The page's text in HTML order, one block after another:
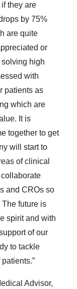
they are
by 75%
are quite
or
high
with
patients as
which are
It is
together to get
will start to
of clinical
and CROs so
future is
spirit and with
of our
to tackle
Advisor,